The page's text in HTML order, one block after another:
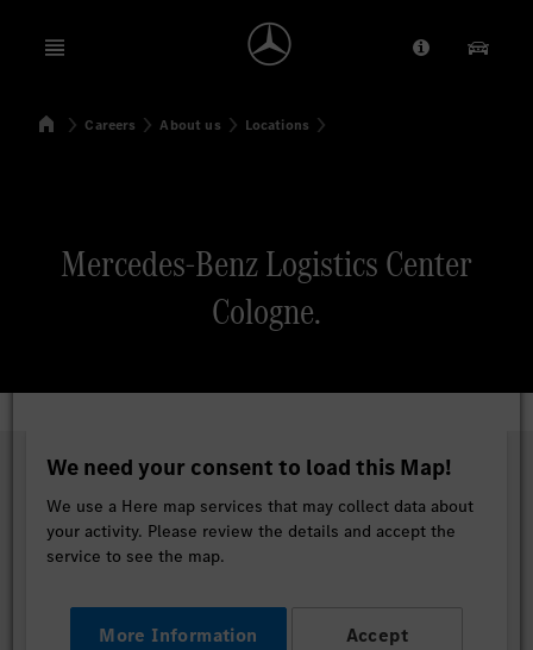
Open menu Provider/
Our
SearchHomeCareers About us Locations
Mercedes-Benz Logistics Center
Cologne.
We need your consent to load this Map!
We use a Here map services that may collect data about
your activity. Please review the details and accept the
service to see the map.
More Information Accept